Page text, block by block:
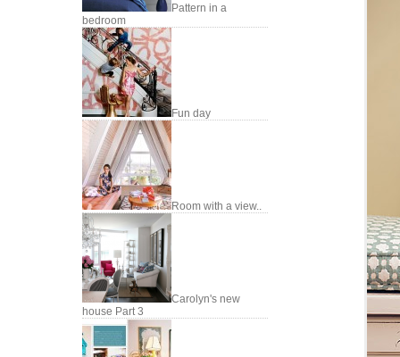
Pattern in a
bedroom
Fun day
Room with a view..
Carolyn's new
house Part 3